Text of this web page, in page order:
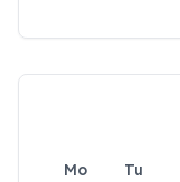
Mo Tu